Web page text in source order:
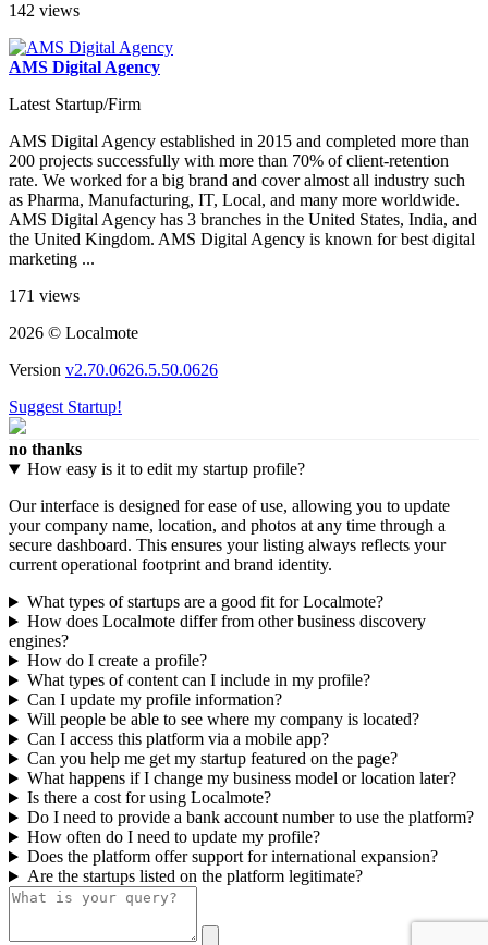
142 views
AMS Digital Agency
Latest Startup/Firm
AMS Digital Agency established in 2015 and completed more than
200 projects successfully with more than 70% of client-retention
rate. We worked for a big brand and cover almost all industry such
as Pharma, Manufacturing, IT, Local, and many more worldwide.
AMS Digital Agency has 3 branches in the United States, India, and
the United Kingdom. AMS Digital Agency is known for best digital
marketing ...
171 views
2026 © Localmote
Version v2.70.0626.5.50.0626
Suggest Startup!
no thanks
How easy is it to edit my startup profile?
Our interface is designed for ease of use, allowing you to update
your company name, location, and photos at any time through a
secure dashboard. This ensures your listing always reflects your
current operational footprint and brand identity.
What types of startups are a good fit for Localmote?
How does Localmote differ from other business discovery
engines?
How do I create a profile?
What types of content can I include in my profile?
Can I update my profile information?
Will people be able to see where my company is located?
Can I access this platform via a mobile app?
Can you help me get my startup featured on the page?
What happens if I change my business model or location later?
Is there a cost for using Localmote?
Do I need to provide a bank account number to use the platform?
How often do I need to update my profile?
Does the platform offer support for international expansion?
Are the startups listed on the platform legitimate?